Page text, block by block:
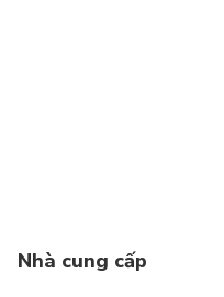
Nhà cung cấp